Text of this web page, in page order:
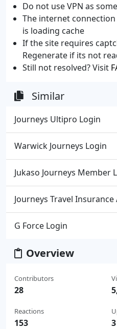
Do not use VPN as
The internet
is loading cache
If the site requires
Regenerate if its not
Still not resolved? Visit
Similar
Journeys Ultipro Login
Warwick Journeys Login
Jukaso Journeys Member
Journeys Travel
G Force Login
Overview
Contributors
28
Reactions
153